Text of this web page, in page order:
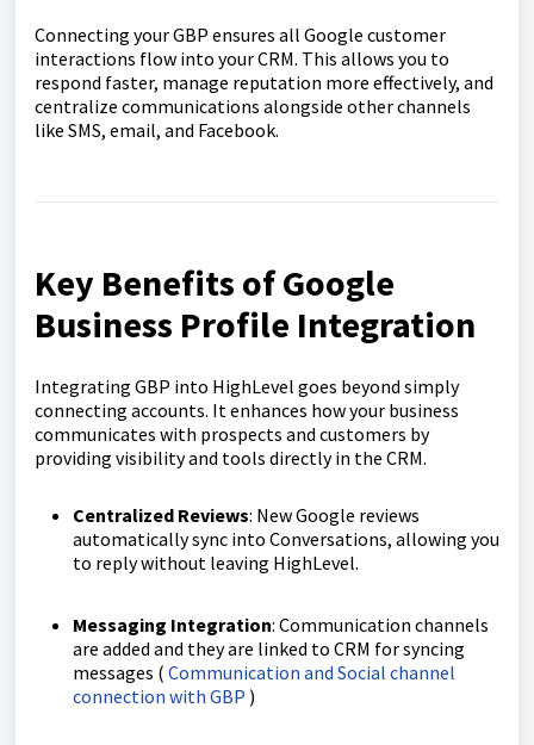
Connecting your GBP ensures all Google customer
interactions flow into your CRM. This allows you to
respond faster, manage reputation more effectively, and
centralize communications alongside other channels
like SMS, email, and Facebook.
Key Benefits of Google
Business Profile Integration
Integrating GBP into HighLevel goes beyond simply
connecting accounts. It enhances how your business
communicates with prospects and customers by
providing visibility and tools directly in the CRM.
Centralized Reviews: New Google reviews
automatically sync into Conversations, allowing you
to reply without leaving HighLevel.
Messaging Integration: Communication channels
are added and they are linked to CRM for syncing
messages ( Communication and Social channel
connection with GBP )